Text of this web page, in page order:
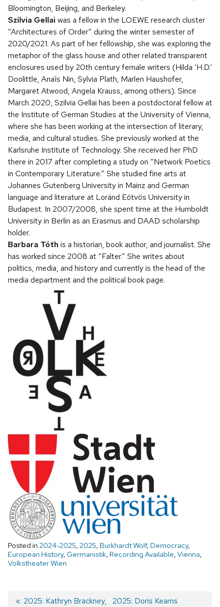
Bloomington, Beijing, and Berkeley.
Szilvia Gellai was a fellow in the LOEWE research cluster
“Architectures of Order” during the winter semester of
2020/2021. As part of her fellowship, she was exploring the
metaphor of the glass house and other related transparent
enclosures used by 20th century female writers (Hilda ‘H.D.’
Doolittle, Anaïs Nin, Sylvia Plath, Marlen Haushofer,
Margaret Atwood, Angela Krauss, among others). Since
March 2020, Szilvia Gellai has been a postdoctoral fellow at
the Institute of German Studies at the University of Vienna,
where she has been working at the intersection of literary,
media, and cultural studies. She previously worked at the
Karlsruhe Institute of Technology. She received her PhD
there in 2017 after completing a study on “Network Poetics
in Contemporary Literature.” She studied fine arts at
Johannes Gutenberg University in Mainz and German
language and literature at Loránd Eötvös University in
Budapest. In 2007/2008, she spent time at the Humboldt
University in Berlin as an Erasmus and DAAD scholarship
holder.
Barbara Tóth is a historian, book author, and journalist. She
has worked since 2008 at “Falter.” She writes about
politics, media, and history and currently is the head of the
media department and the political book page.
Posted in 2024-2025, 2025, Burkhardt Wolf, Democracy,
European History, Germanistik, Recording Available, Vienna,
Volkstheater Wien
Previous
2025: Kathryn Brackney,
Next
2025: Doris Kearns